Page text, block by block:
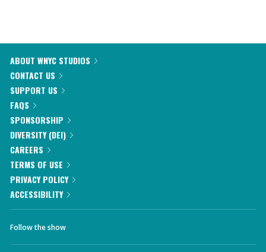
ABOUT WNYC STUDIOS
CONTACT US
SUPPORT US
FAQS
SPONSORSHIP
DIVERSITY (DEI)
CAREERS
TERMS OF USE
PRIVACY POLICY
ACCESSIBILITY
Follow the show